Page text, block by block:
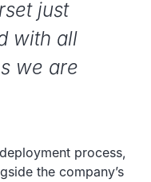
just
with all
we are
process,
the company’s